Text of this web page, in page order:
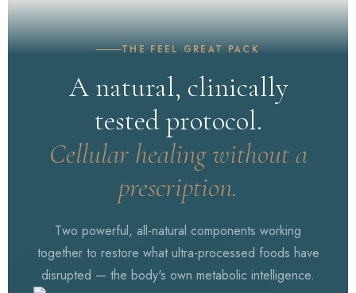
WATCH NOW
White House Address
THE FEEL GREAT PACK
A natural, clinically
tested protocol.
Cellular healing without a
prescription.
Two powerful, all-natural components working
together to restore what ultra-processed foods have
disrupted — the body's own metabolic intelligence.